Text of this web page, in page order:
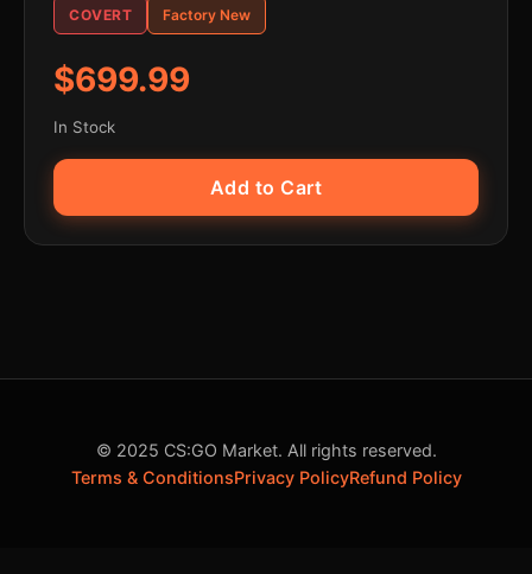
COVERT Factory New
$699.99
In Stock
Add to Cart
© 2025 CS:GO Market. All rights reserved.
Terms & ConditionsPrivacy PolicyRefund Policy